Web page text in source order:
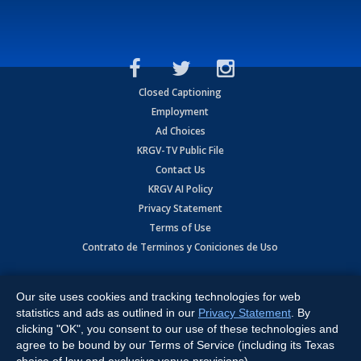
Closed Captioning
Employment
Ad Choices
KRGV-TV Public File
Contact Us
KRGV AI Policy
Privacy Statement
Terms of Use
Contrato de Terminos y Coniciones de Uso
Expressway, Weslaco, TX 78596.
All Rights Reserved. Powered by:Ruby Shore Software
Our site uses cookies and tracking technologies for web
statistics and ads as outlined in our Privacy Statement . By
clicking "OK", you consent to our use of these technologies and
agree to be bound by our Terms of Service (including its Texas